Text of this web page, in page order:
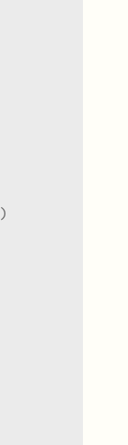
Posts
)